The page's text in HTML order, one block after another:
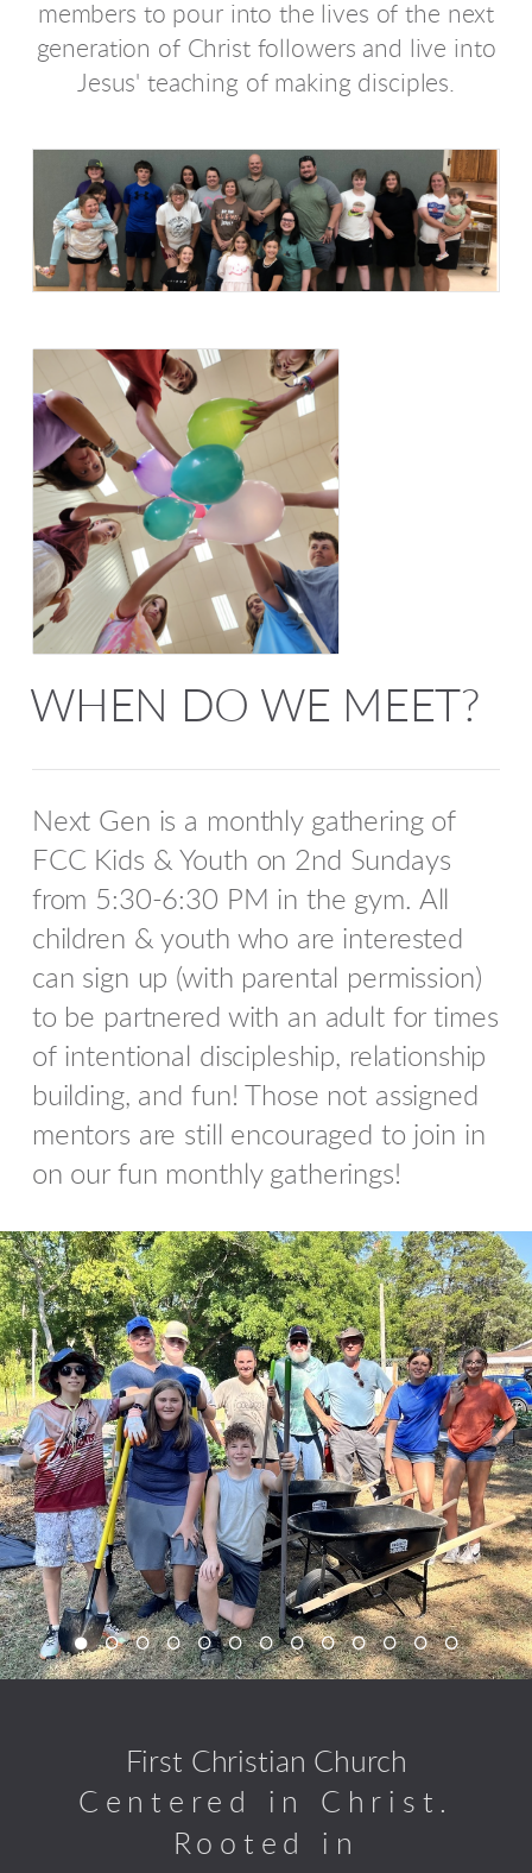
members to pour into the lives of the next
generation of Christ followers and live into
Jesus' teaching of making disciples.
WHEN DO WE MEET?
Next Gen is a monthly gathering of
FCC Kids & Youth on 2nd Sundays
from 5:30-6:30 PM in the gym. All
children & youth who are interested
can sign up (with parental permission)
to be partnered with an adult for times
of intentional discipleship, relationship
building, and fun! Those not assigned
mentors are still encouraged to join in
on our fun monthly gatherings!
First Christian Church
Centered in Christ.
Rooted in